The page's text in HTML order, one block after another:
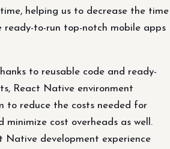
helping us to decrease the time
ready-to-run top-notch mobile apps
to reusable code and ready-
React Native environment
to reduce the costs needed for
minimize cost overheads as well.
Native development experience